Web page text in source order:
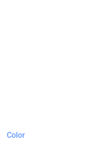
Color